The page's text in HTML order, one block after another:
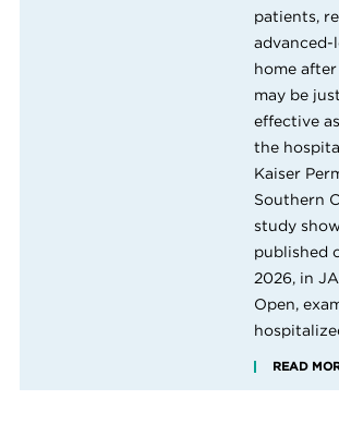
patients,
advanced-
home
may be
effective
the
Kaiser
Southern
study
published
2026, in
Open,
READ